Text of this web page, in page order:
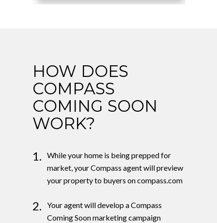
HOW DOES
COMPASS
COMING SOON
WORK?
1.
While your home is being prepped for
market, your Compass agent will preview
your property to buyers on compass.com
2.
Your agent will develop a Compass
Coming Soon marketing campaign